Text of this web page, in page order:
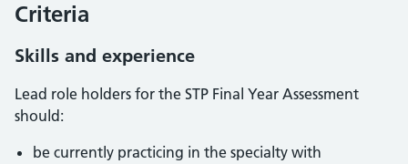
Criteria
Skills and experience
Lead role holders for the STP Final Year Assessment
should:
be currently practicing in the specialty with